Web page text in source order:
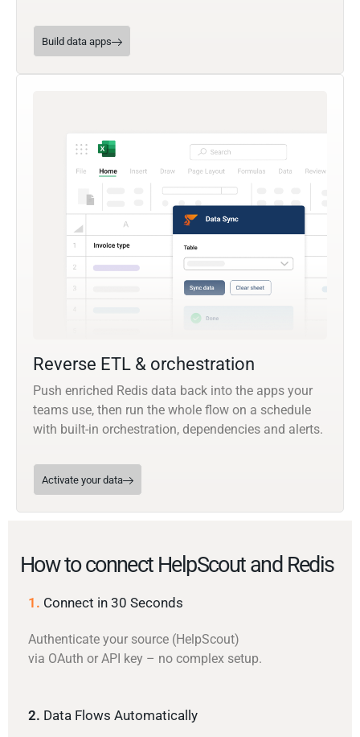
Build data apps
Reverse ETL & orchestration
Push enriched Redis data back into the apps your
teams use, then run the whole flow on a schedule
with built-in orchestration, dependencies and alerts.
Activate your data
How to connect HelpScout and Redis
1. Connect in 30 Seconds
Authenticate your source (HelpScout)
via OAuth or API key – no complex setup.
2. Data Flows Automatically